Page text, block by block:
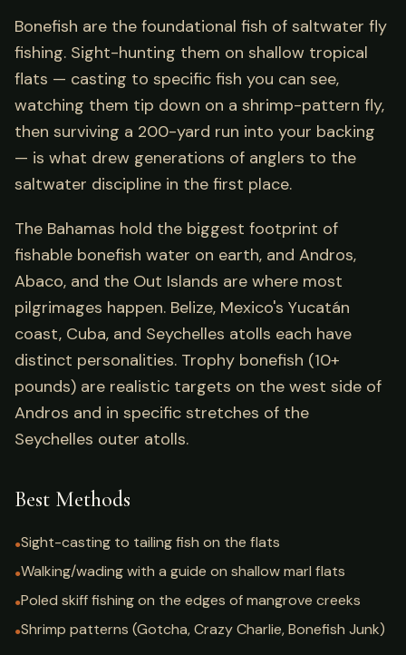
Bonefish are the foundational fish of saltwater fly
fishing. Sight-hunting them on shallow tropical
flats — casting to specific fish you can see,
watching them tip down on a shrimp-pattern fly,
then surviving a 200-yard run into your backing
— is what drew generations of anglers to the
saltwater discipline in the first place.
The Bahamas hold the biggest footprint of
fishable bonefish water on earth, and Andros,
Abaco, and the Out Islands are where most
pilgrimages happen. Belize, Mexico's Yucatán
coast, Cuba, and Seychelles atolls each have
distinct personalities. Trophy bonefish (10+
pounds) are realistic targets on the west side of
Andros and in specific stretches of the
Seychelles outer atolls.
Best Methods
●Sight-casting to tailing fish on the flats
●Walking/wading with a guide on shallow marl flats
●Poled skiff fishing on the edges of mangrove creeks
●Shrimp patterns (Gotcha, Crazy Charlie, Bonefish Junk)